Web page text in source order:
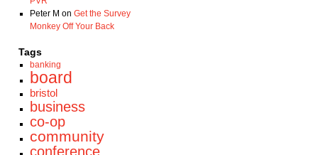
Peter M on Get the Survey
Monkey Off Your Back
Tags
banking
board
bristol
business
co-op
community
conference